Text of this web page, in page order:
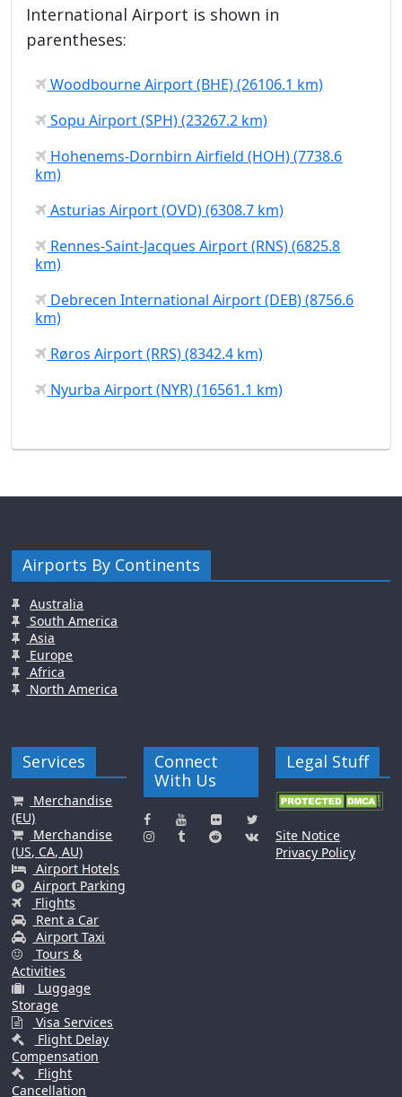
International Airport is shown in
parentheses:
Woodbourne Airport (BHE) (26106.1 km)
Sopu Airport (SPH) (23267.2 km)
Hohenems-Dornbirn Airfield (HOH) (7738.6
km)
Asturias Airport (OVD) (6308.7 km)
Rennes-Saint-Jacques Airport (RNS) (6825.8
km)
Debrecen International Airport (DEB) (8756.6
km)
Røros Airport (RRS) (8342.4 km)
Nyurba Airport (NYR) (16561.1 km)
Airports By Continents
Australia
South America
Asia
Europe
Africa
North America
Services
Merchandise
(EU)
Merchandise
(US, CA, AU)
Airport Hotels
Airport Parking
Flights
Rent a Car
Airport Taxi
Tours &
Activities
Luggage
Storage
Visa Services
Flight Delay
Compensation
Flight
Cancellation
Connect
With Us
Legal Stuff
Site Notice
Privacy Policy